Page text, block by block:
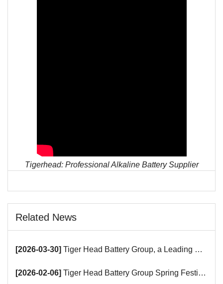
Tigerhead: Professional Alkaline Battery Supplier
Related News
[2026-03-30] Tiger Head Battery Group, a Leading Battery Manufacturer, to Showcase Alkaline, Car Batteries and VRLA Battery Innovations at the 139th Canton Fair
[2026-02-06] Tiger Head Battery Group Spring Festival Holiday Notice